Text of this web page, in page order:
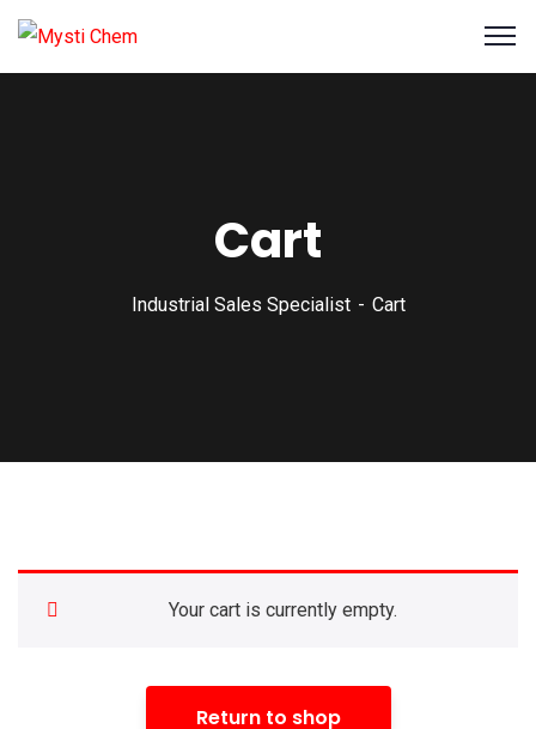
Cart
Industrial Sales Specialist Cart
Your cart is currently empty.
Return to shop